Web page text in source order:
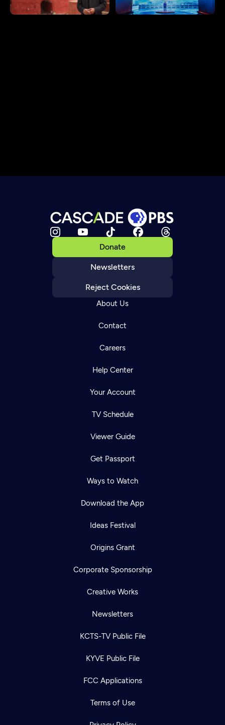
Donate
Newsletters
Reject Cookies
About Us
Contact
Careers
Help Center
Your Account
TV Schedule
Viewer Guide
Get Passport
Ways to Watch
Download the App
Ideas Festival
Origins Grant
Corporate Sponsorship
Creative Works
Newsletters
KCTS-TV Public File
KYVE Public File
FCC Applications
Terms of Use